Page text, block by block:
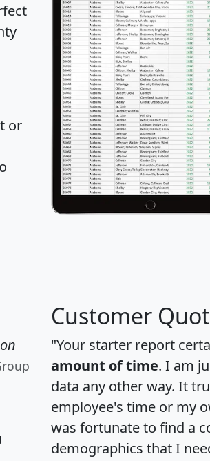
or
Customer
"Your starter report
amount of time. I am
data any other way. It
employee's time or my
was fortunate to find a
demographics that I